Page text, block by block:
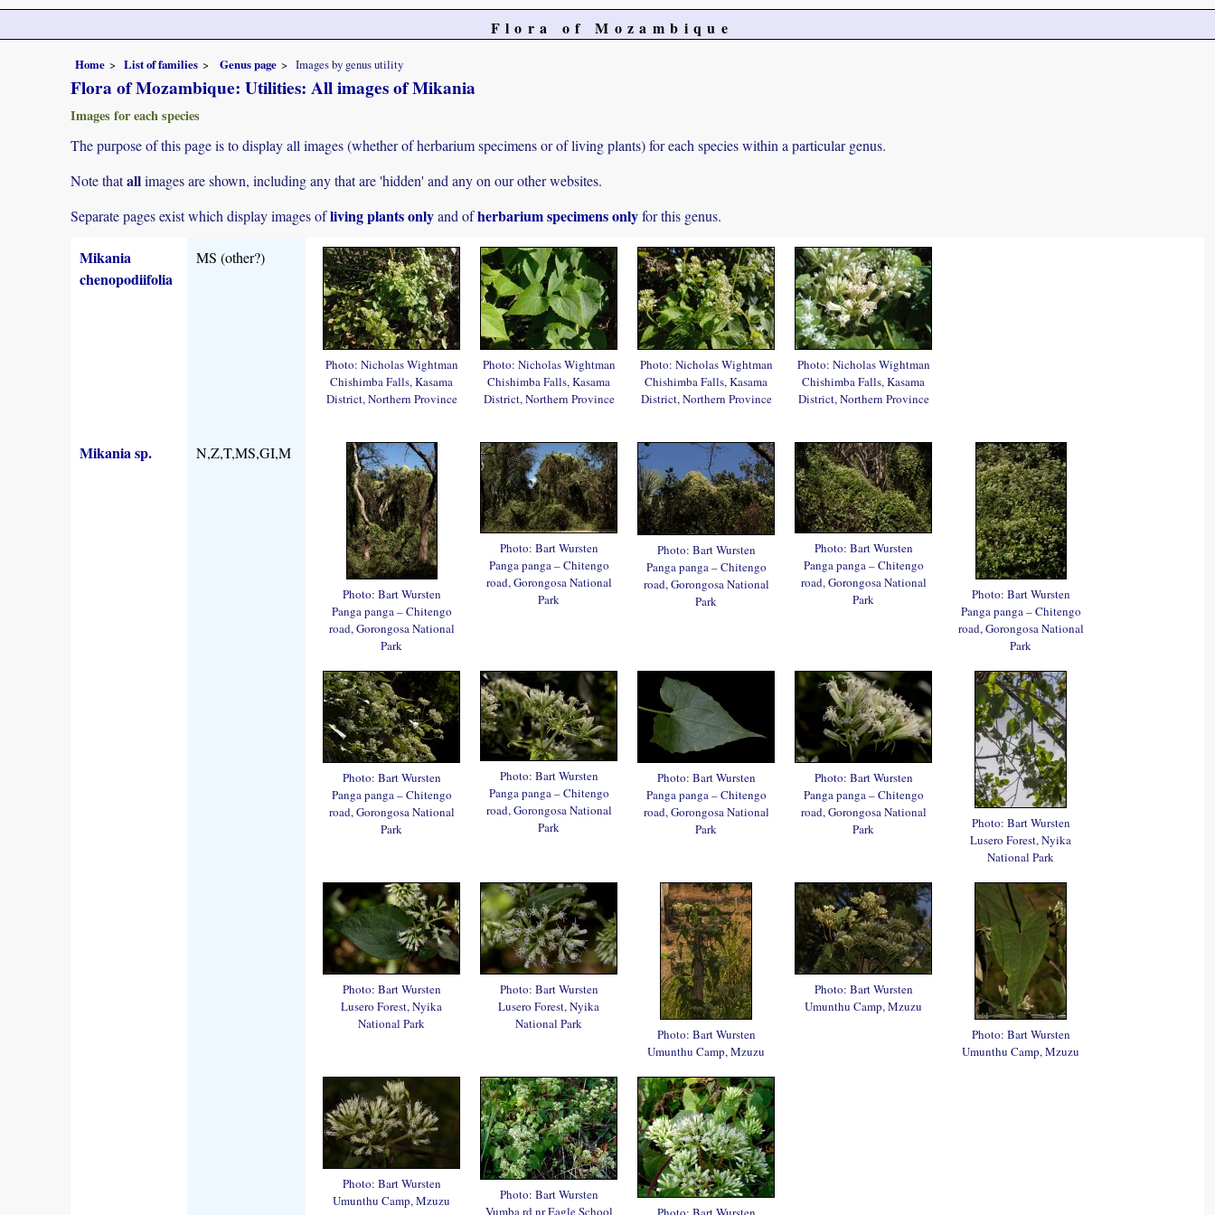
Flora of Mozambique
Home List of families Genus page Images by genus utility
Flora of Mozambique: Utilities: All images of Mikania
Images for each species
The purpose of this page is to display all images (whether of herbarium specimens or of living plants) for each species within a particular genus.
Note thatallimages are shown, including any that are 'hidden' and any on our other websites.
Separate pages exist which display images ofliving plants onlyand ofherbarium specimens onlyfor this genus.
Mikania
chenopodiifolia
MS (other?)
Photo: Nicholas Wightman
Chishimba Falls, Kasama
District, Northern Province
Photo: Nicholas Wightman
Chishimba Falls, Kasama
District, Northern Province
Photo: Nicholas Wightman
Chishimba Falls, Kasama
District, Northern Province
Photo: Nicholas Wightman
Chishimba Falls, Kasama
District, Northern Province
Mikania sp. N,Z,T,MS,GI,M
Photo: Bart Wursten
Panga panga – Chitengo
road, Gorongosa National
Park
Photo: Bart Wursten
Panga panga – Chitengo
road, Gorongosa National
Park
Photo: Bart Wursten
Panga panga – Chitengo
road, Gorongosa National
Park
Photo: Bart Wursten
Panga panga – Chitengo
road, Gorongosa National
Park
Photo: Bart Wursten
Panga panga – Chitengo
road, Gorongosa National
Park
Photo: Bart Wursten
Panga panga – Chitengo
road, Gorongosa National
Park
Photo: Bart Wursten
Panga panga – Chitengo
road, Gorongosa National
Park
Photo: Bart Wursten
Panga panga – Chitengo
road, Gorongosa National
Park
Photo: Bart Wursten
Panga panga – Chitengo
road, Gorongosa National
Park
Photo: Bart Wursten
Lusero Forest, Nyika
National Park
Photo: Bart Wursten
Lusero Forest, Nyika
National Park
Photo: Bart Wursten
Lusero Forest, Nyika
National Park
Photo: Bart Wursten
Umunthu Camp, Mzuzu
Photo: Bart Wursten
Umunthu Camp, Mzuzu
Photo: Bart Wursten
Umunthu Camp, Mzuzu
Photo: Bart Wursten
Umunthu Camp, Mzuzu
Photo: Bart Wursten
Vumba rd nr Eagle School